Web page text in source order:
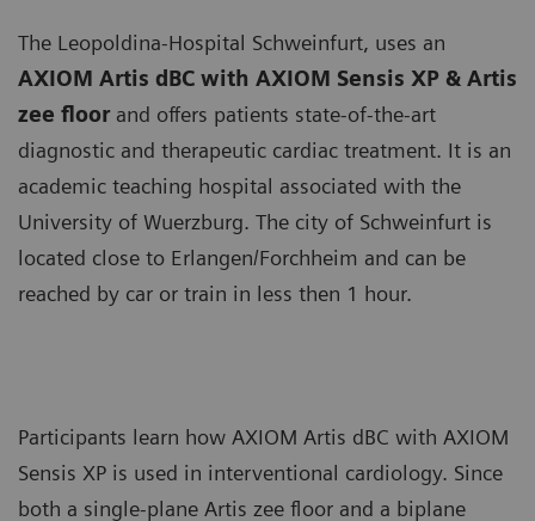
The Leopoldina-Hospital Schweinfurt, uses an
AXIOM Artis dBC with AXIOM Sensis XP & Artis
zee floorand offers patients state-of-the-art
diagnostic and therapeutic cardiac treatment. It is an
academic teaching hospital associated with the
University of Wuerzburg. The city of Schweinfurt is
located close to Erlangen/Forchheim and can be
reached by car or train in less then 1 hour.
Participants learn how AXIOM Artis dBC with AXIOM
Sensis XP is used in interventional cardiology. Since
both a single-plane Artis zee floor and a biplane